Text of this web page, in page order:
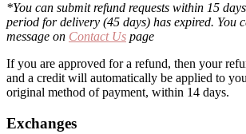
*You can submit refund requests within 15
period for delivery (45 days) has expired. You
message on Contact Us page
If you are approved for a refund, then your
and a credit will automatically be applied to
original method of payment, within 14 days.
Exchanges